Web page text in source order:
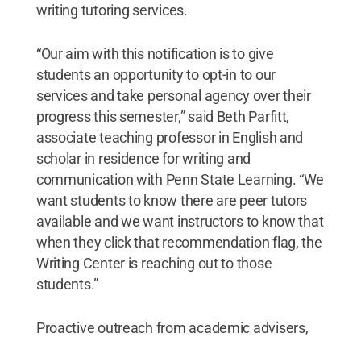
writing tutoring services.
“Our aim with this notification is to give
students an opportunity to opt-in to our
services and take personal agency over their
progress this semester,” said Beth Parfitt,
associate teaching professor in English and
scholar in residence for writing and
communication with Penn State Learning. “We
want students to know there are peer tutors
available and we want instructors to know that
when they click that recommendation flag, the
Writing Center is reaching out to those
students.”
Proactive outreach from academic advisers,